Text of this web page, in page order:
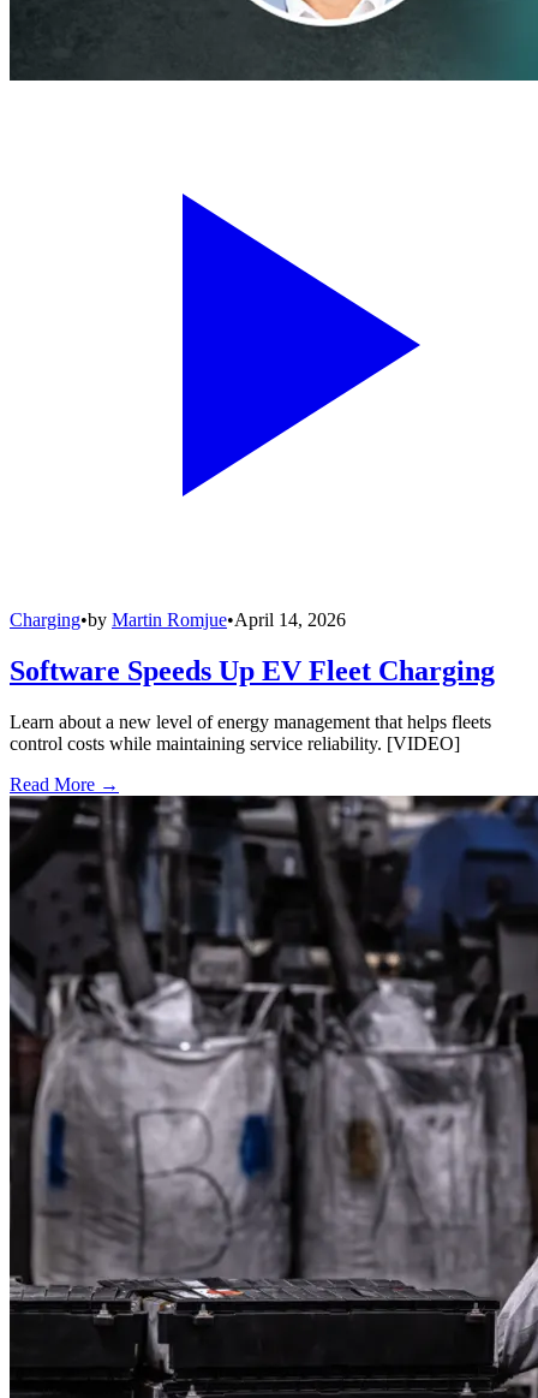
Charging•by Martin Romjue•April 14, 2026
Software Speeds Up EV Fleet Charging
Learn about a new level of energy management that helps fleets
control costs while maintaining service reliability. [VIDEO]
Read More →